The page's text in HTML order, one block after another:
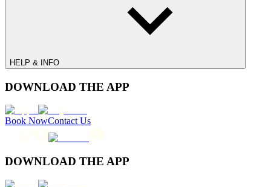
HELP & INFO
DOWNLOAD THE APP
Book NowContact Us
DOWNLOAD THE APP